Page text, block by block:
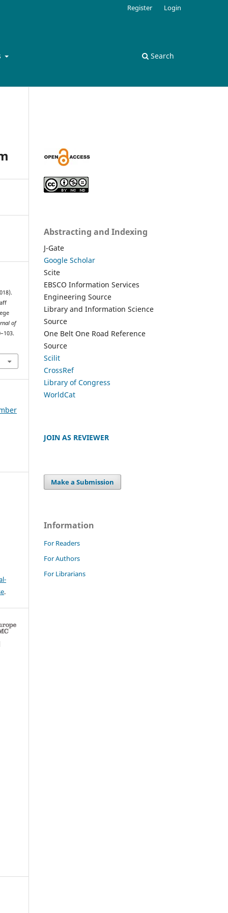
Search
Register Login
of
.
Abstracting and Indexing
J-Gate
Google Scholar
Scite
EBSCO Information Services
Engineering Source
Library and Information Science
Source
One Belt One Road Reference
Source
Scilit
CrossRef
Library of Congress
WorldCat
JOIN AS REVIEWER
Make a Submission
Information
For Readers
For Authors
For Librarians